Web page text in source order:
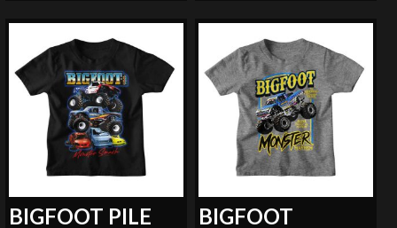
BIGFOOT PILE
BIGFOOT